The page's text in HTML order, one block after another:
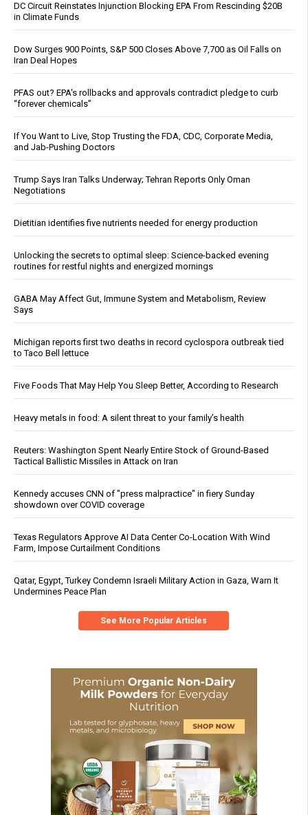
DC Circuit Reinstates Injunction Blocking EPA From Rescinding $20B
in Climate Funds
Dow Surges 900 Points, S&P 500 Closes Above 7,700 as Oil Falls on
Iran Deal Hopes
PFAS out? EPA's rollbacks and approvals contradict pledge to curb
“forever chemicals”
If You Want to Live, Stop Trusting the FDA, CDC, Corporate Media,
and Jab-Pushing Doctors
Trump Says Iran Talks Underway; Tehran Reports Only Oman
Negotiations
Dietitian identifies five nutrients needed for energy production
Unlocking the secrets to optimal sleep: Science-backed evening
routines for restful nights and energized mornings
GABA May Affect Gut, Immune System and Metabolism, Review
Says
Michigan reports first two deaths in record cyclospora outbreak tied
to Taco Bell lettuce
Five Foods That May Help You Sleep Better, According to Research
Heavy metals in food: A silent threat to your family’s health
Reuters: Washington Spent Nearly Entire Stock of Ground-Based
Tactical Ballistic Missiles in Attack on Iran
Kennedy accuses CNN of "press malpractice" in fiery Sunday
showdown over COVID coverage
Texas Regulators Approve AI Data Center Co-Location With Wind
Farm, Impose Curtailment Conditions
Qatar, Egypt, Turkey Condemn Israeli Military Action in Gaza, Warn It
Undermines Peace Plan
See More Popular Articles